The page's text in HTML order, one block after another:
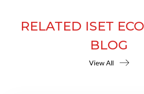
RELATED ISET
BLOG
View All